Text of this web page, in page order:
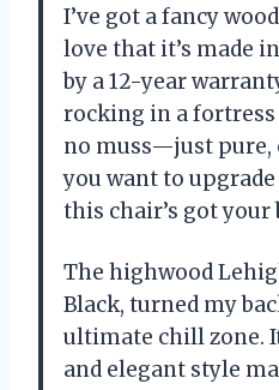
I’ve got a fancy
love that it’s made
by a 12-year
rocking in a fortress
no muss—just pure,
you want to
this chair’s got
The highwood
Black, turned my
ultimate chill zone.
and elegant style